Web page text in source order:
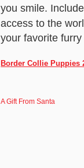
you smile.
access to the
your favorite furry
Border Collie Puppies
A Gift From Santa